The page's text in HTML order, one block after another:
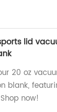
lid
20 oz
blank,
now!